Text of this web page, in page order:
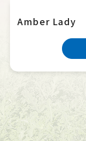
Amber Lady